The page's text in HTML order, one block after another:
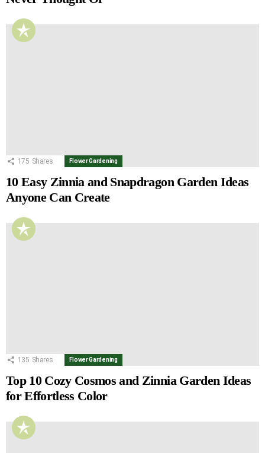
175 Shares Flower Gardening
10 Easy Zinnia and Snapdragon Garden Ideas
Anyone Can Create
135 Shares Flower Gardening
Top 10 Cozy Cosmos and Zinnia Garden Ideas
for Effortless Color